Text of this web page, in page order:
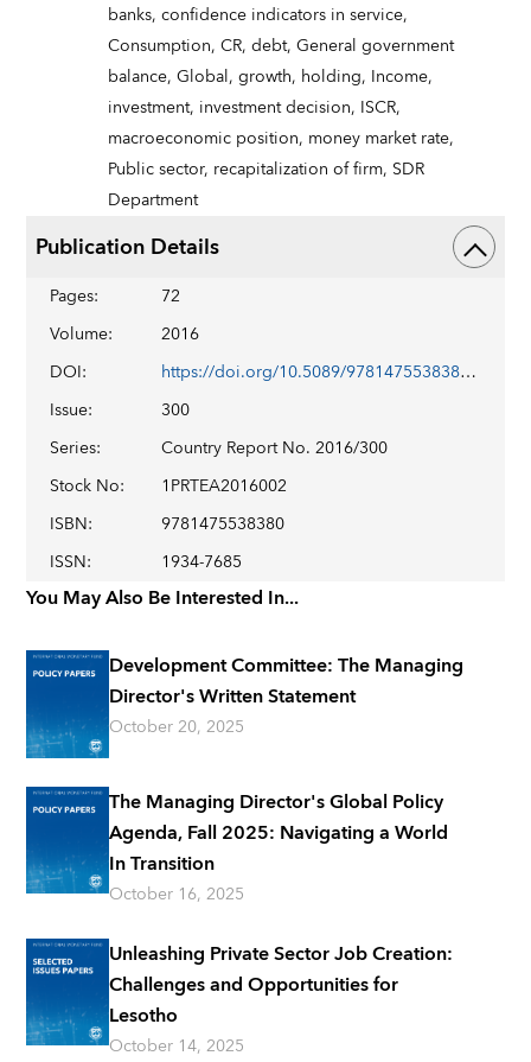
banks,confidence indicators in service,
Consumption,CR,debt,General government
balance,Global,growth, holding, Income,
investment, investment decision, ISCR,
macroeconomic position, money market rate,
Public sector, recapitalization of firm, SDR
Department
Publication Details
Pages:
72
Volume:
2016
DOI:
https://doi.org/10.5089/9781475538380.002
Issue:
300
Series:
Country Report No. 2016/300
Stock No:
1PRTEA2016002
ISBN:
9781475538380
ISSN: 1934-7685
You May Also Be Interested In...
Development Committee: The Managing
Director's Written Statement
October 20, 2025
The Managing Director's Global Policy
Agenda, Fall 2025: Navigating a World
In Transition
October 16, 2025
Unleashing Private Sector Job Creation:
Challenges and Opportunities for
Lesotho
October 14, 2025